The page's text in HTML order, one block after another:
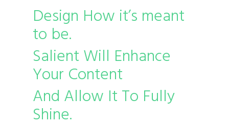
Design How it’s meant
to be.
Salient Will Enhance
Your Content
And Allow It To Fully
Shine.